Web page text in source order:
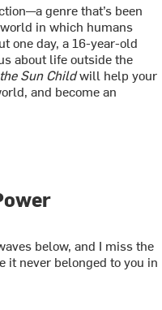
genre that’s been
in which humans
one day, a 16-year-old
about life outside the
Sun Childwill help your
and become an
below, and I miss the
it never belonged to you in